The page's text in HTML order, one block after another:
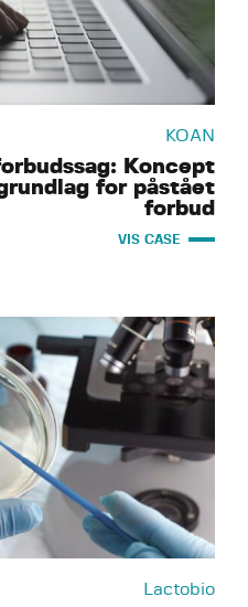
KOAN
Koncept
for påstået
forbud
VIS CASE
Lactobio